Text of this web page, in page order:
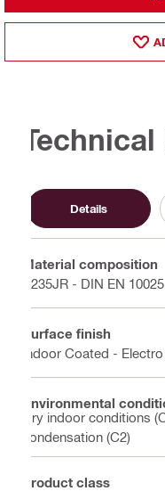
Details
Material composition
S235JR - DIN EN 10025
Surface finish
Indoor Coated -
Environmental
Dry indoor conditions
condensation (C2)
Product class